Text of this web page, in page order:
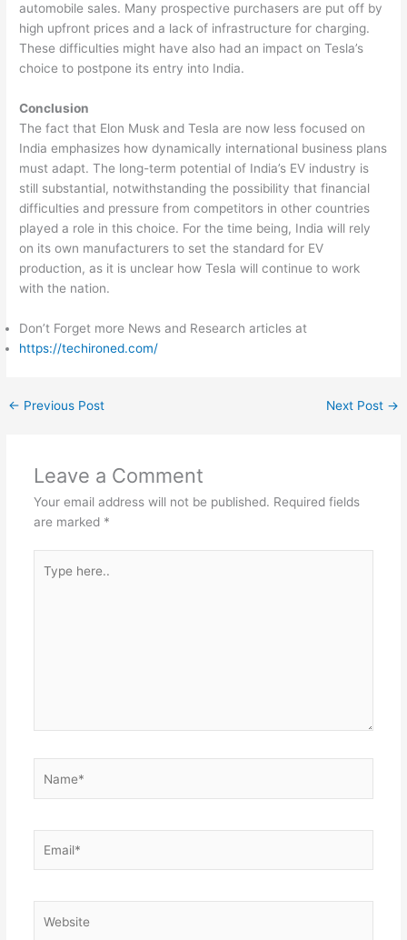
automobile sales. Many prospective purchasers are put off by
high upfront prices and a lack of infrastructure for charging.
These difficulties might have also had an impact on Tesla’s
choice to postpone its entry into India.
Conclusion
The fact that Elon Musk and Tesla are now less focused on
India emphasizes how dynamically international business plans
must adapt. The long-term potential of India’s EV industry is
still substantial, notwithstanding the possibility that financial
difficulties and pressure from competitors in other countries
played a role in this choice. For the time being, India will rely
on its own manufacturers to set the standard for EV
production, as it is unclear how Tesla will continue to work
with the nation.
Don’t Forget more News and Research articles at
https://techironed.com/
← Previous Post Next Post →
Leave a Comment
Your email address will not be published. Required fields
are marked *
here..